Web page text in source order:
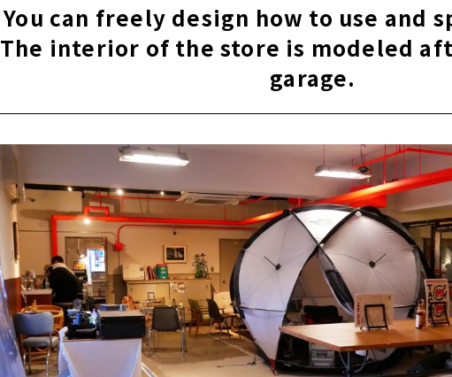
You can freely design how to use and
The interior of the store is modeled
garage.